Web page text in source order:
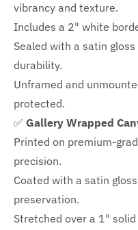
vibrancy and texture.
Includes a 2" white
Sealed with a satin
durability.
Unframed and
protected.
✅ Gallery Wrapped
Printed on premium-
precision.
Coated with a satin
preservation.
Stretched over a 1"